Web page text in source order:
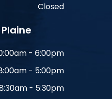
Closed
- 6:00pm
- 5:00pm
- 5:30pm